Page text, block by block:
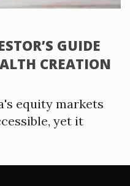
GUIDE
CREATION
equity markets
yet it